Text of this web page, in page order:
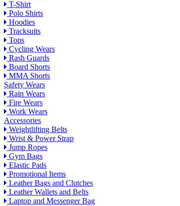
T-Shirt
Polo Shirts
Hoodies
Tracksuits
Tops
Cycling Wears
Rash Guards
Board Shorts
MMA Shorts
Safety Wears
Rain Wears
Fire Wears
Work Wears
Accessories
Weightlifting Belts
Wrist & Power Strap
Jump Ropes
Gym Bags
Elastic Pads
Promotional Items
Leather Bags and Clutches
Leather Wallets and Belts
Laptop and Messenger Bag